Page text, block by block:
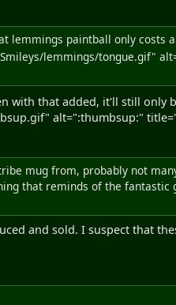
lemmings paintball only costs
lemmings/tongue.gif"
with that added, it'll still only
alt=":thumbsup:"
mug from, probably not
that reminds of the
and sold. I suspect that